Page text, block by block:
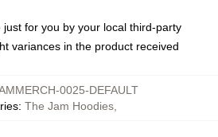
for you by your local third-party
variances in the product received
0025-DEFAULT
: The Jam Hoodies,